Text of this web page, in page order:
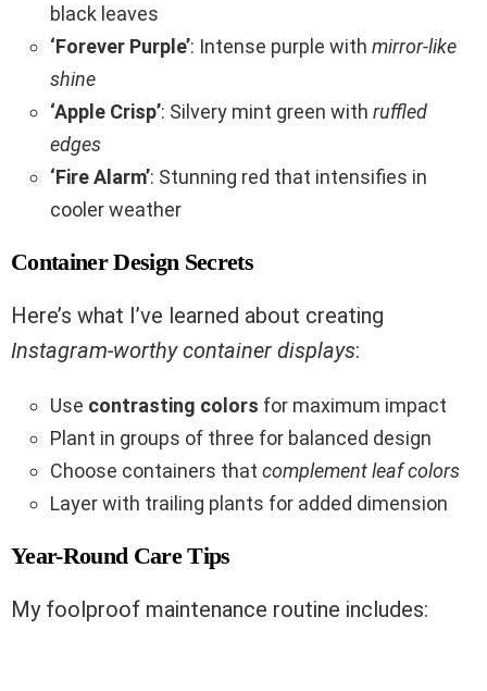
black leaves
‘Forever Purple’: Intense purple with mirror-like
shine
‘Apple Crisp’: Silvery mint green with ruffled
edges
‘Fire Alarm’: Stunning red that intensifies in
cooler weather
Container Design Secrets
Here’s what I’ve learned about creating
Instagram-worthy container displays:
Use contrasting colors for maximum impact
Plant in groups of three for balanced design
Choose containers that complement leaf colors
Layer with trailing plants for added dimension
Year-Round Care Tips
My foolproof maintenance routine includes: